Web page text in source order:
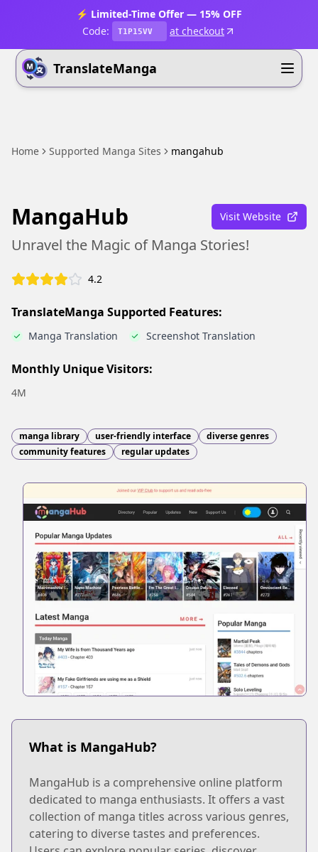
⚡ Limited-Time Offer — 15% OFF
Code:
T1P15VV at checkout
TranslateManga
Home Supported Manga Sites mangahub
MangaHub Visit Website
Unravel the Magic of Manga Stories!
4.2
TranslateManga Supported Features:
Manga Translation Screenshot Translation
Monthly Unique Visitors:
4M
manga library user-friendly interface
diverse genres
community features
regular updates
What is MangaHub?
MangaHub is a comprehensive online platform
dedicated to manga enthusiasts. It offers a vast
collection of manga titles across various genres,
catering to diverse tastes and preferences.